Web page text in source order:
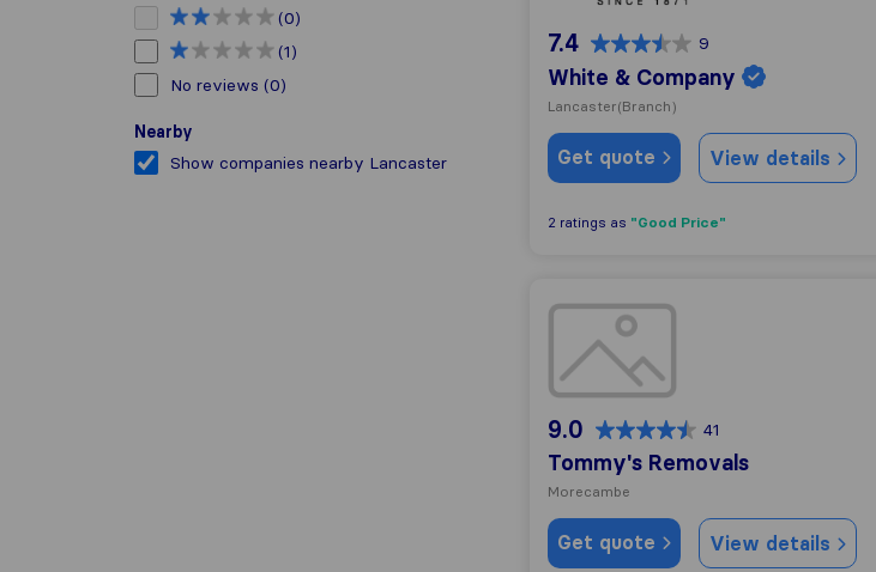
(0)
(1)
No reviews (0)
Nearby
Show companies nearby Lancaster
7.4 9
White & Company
Lancaster(Branch)
Get quote View details
2 ratings as "Good Price"
Tommy's Removals
9.0 41
Tommy's Removals
Morecambe
Get quote View details